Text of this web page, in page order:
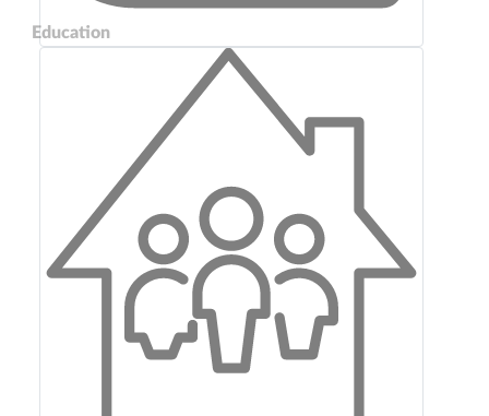
Education